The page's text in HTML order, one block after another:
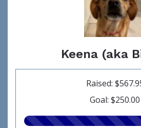
Keena (aka
Raised:
Goal: $250.00
100.00%